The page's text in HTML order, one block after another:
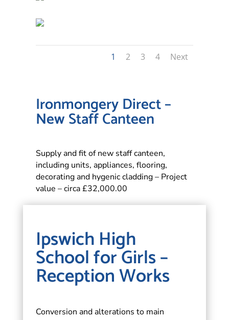
1 2 3 4 Next
Ironmongery Direct –
New Staff Canteen
Supply and fit of new staff canteen,
including units, appliances, flooring,
decorating and hygenic cladding – Project
value – circa £32,000.00
Ipswich High
School for Girls –
Reception Works
Conversion and alterations to main